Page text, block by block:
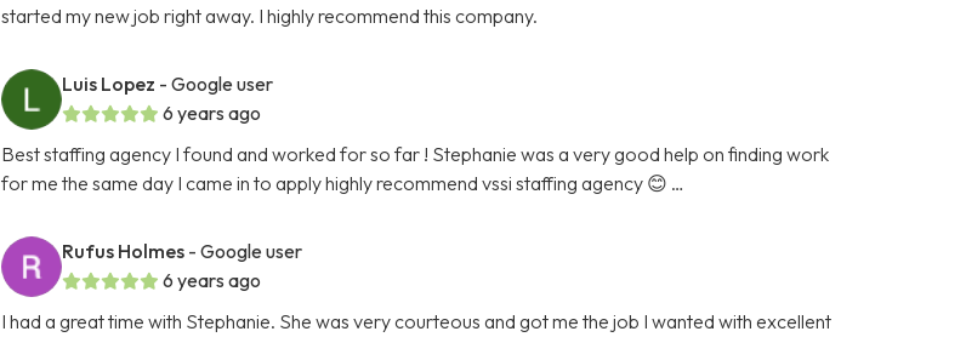
started my new job right away. I highly recommend this company.
Luis Lopez - Google user
6 years ago
Best staffing agency I found and worked for so far ! Stephanie was a very good help on finding work
for me the same day I came in to apply highly recommend vssi staffing agency 😊 …
Rufus Holmes - Google user
6 years ago
I had a great time with Stephanie. She was very courteous and got me the job I wanted with excellent